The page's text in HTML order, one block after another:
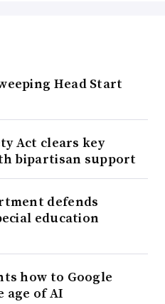
Head Start
Act clears key
bipartisan support
defends
education
how to Google
age of AI